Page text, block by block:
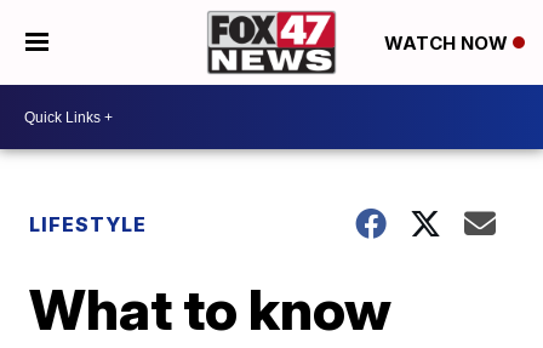
WATCH NOW
LIFESTYLE
What to know